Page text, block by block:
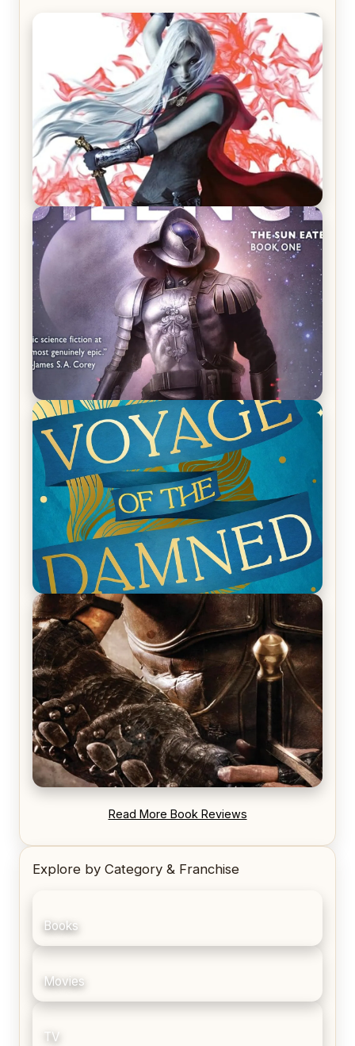
REVIEW: Crown of Midnight by Sarah J. Maas
REVIEW: Empire of Silence by Christopher
Ruocchio (The Sun Eater, #1)
REVIEW: Voyage of the Damned by Frances White
REVIEW: Blood Song by Anthony Ryan
Read More Book Reviews
Explore by Category & Franchise
Books
Movies
TV